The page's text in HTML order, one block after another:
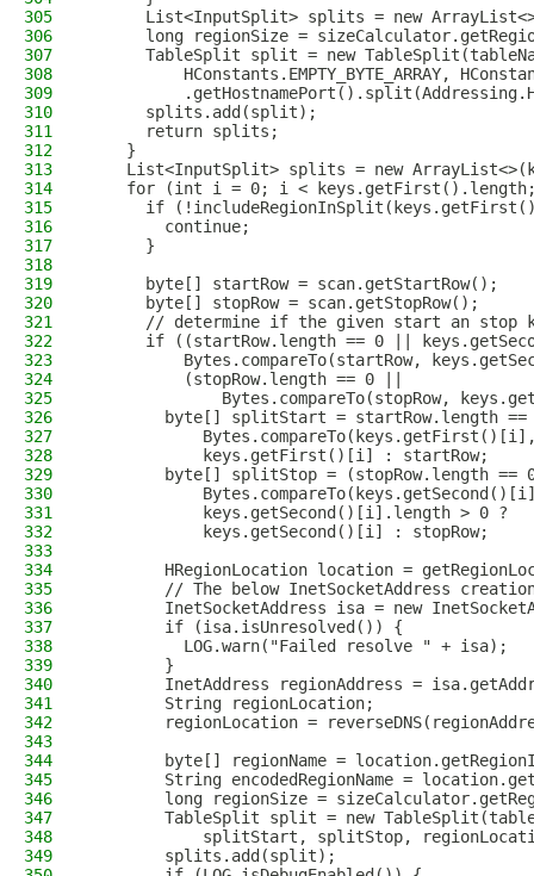
305
List<InputSplit> splits = new
306
long regionSize =
307
TableSplit split = new
308
HConstants.EMPTY_BYTE_ARRAY,
309
310
      splits.add(split);
311
      return splits;
312
    }
313
List<InputSplit> splits = new
314
for (int i = 0; i <
315
if
316
        continue;
317
      }
318
319
      byte[] startRow = scan.getStartRow();
320
      byte[] stopRow = scan.getStopRow();
321
// determine if the given start an stop
322
if ((startRow.length == 0 ||
323
Bytes.compareTo(startRow,
324
          (stopRow.length == 0 ||
325
Bytes.compareTo(stopRow,
326
byte[] splitStart = startRow.length ==
327
328
            keys.getFirst()[i] : startRow;
329
byte[] splitStop = (stopRow.length ==
330
331
            keys.getSecond()[i].length > 0 ?
332
            keys.getSecond()[i] : stopRow;
333
334
HRegionLocation location =
335
// The below InetSocketAddress
336
InetSocketAddress isa = new
337
        if (isa.isUnresolved()) {
338
          LOG.warn("Failed resolve " + isa);
339
        }
340
InetAddress regionAddress =
341
        String regionLocation;
342
regionLocation =
343
344
byte[] regionName =
345
String encodedRegionName =
346
long regionSize =
347
TableSplit split = new
348
splitStart, splitStop,
349
        splits.add(split);